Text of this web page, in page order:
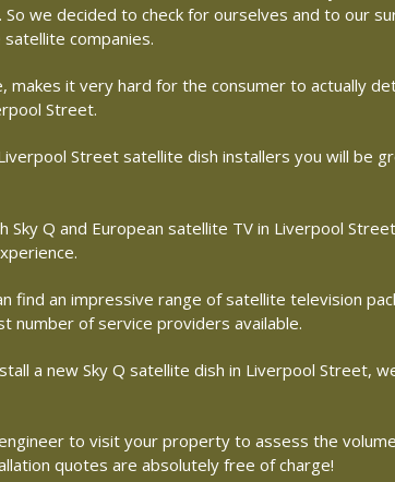
we decided to check for ourselves and to our
companies.
makes it very hard for the consumer to actually
Street.
Street satellite dish installers you will be
Q and European satellite TV in Liverpool
find an impressive range of satellite television
number of service providers available.
a new Sky Q satellite dish in Liverpool Street,
to visit your property to assess the
quotes are absolutely free of charge!